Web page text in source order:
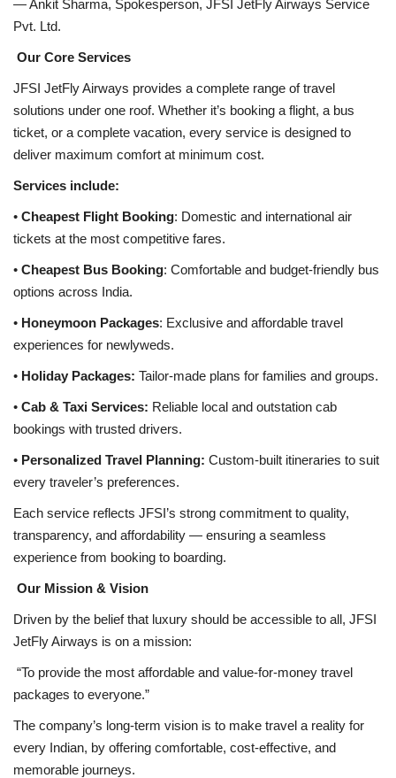
— Ankit Sharma, Spokesperson, JFSI JetFly Airways Service
Pvt. Ltd.
Our Core Services
JFSI JetFly Airways provides a complete range of travel
solutions under one roof. Whether it’s booking a flight, a bus
ticket, or a complete vacation, every service is designed to
deliver maximum comfort at minimum cost.
Services include:
• Cheapest Flight Booking: Domestic and international air
tickets at the most competitive fares.
• Cheapest Bus Booking: Comfortable and budget-friendly bus
options across India.
• Honeymoon Packages: Exclusive and affordable travel
experiences for newlyweds.
• Holiday Packages: Tailor-made plans for families and groups.
• Cab & Taxi Services: Reliable local and outstation cab
bookings with trusted drivers.
• Personalized Travel Planning: Custom-built itineraries to suit
every traveler’s preferences.
Each service reflects JFSI’s strong commitment to quality,
transparency, and affordability — ensuring a seamless
experience from booking to boarding.
Our Mission & Vision
Driven by the belief that luxury should be accessible to all, JFSI
JetFly Airways is on a mission:
“To provide the most affordable and value-for-money travel
packages to everyone.”
The company’s long-term vision is to make travel a reality for
every Indian, by offering comfortable, cost-effective, and
memorable journeys.